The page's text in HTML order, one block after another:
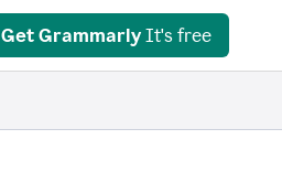
Get Grammarly It's free